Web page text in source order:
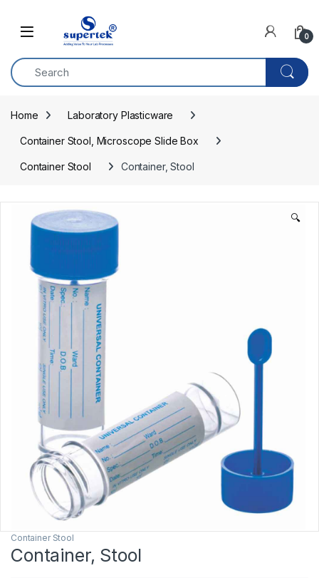
0
Home Laboratory Plasticware
Container Stool, Microscope Slide Box
Container Stool Container, Stool
🔍
Container Stool
Container, Stool